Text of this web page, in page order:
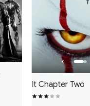
It Chapter Two